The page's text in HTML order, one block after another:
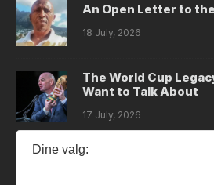
An Open Letter to
18 July, 2026
The World Cup
Want to Talk About
17 July, 2026
Dystopia
Dine valg: